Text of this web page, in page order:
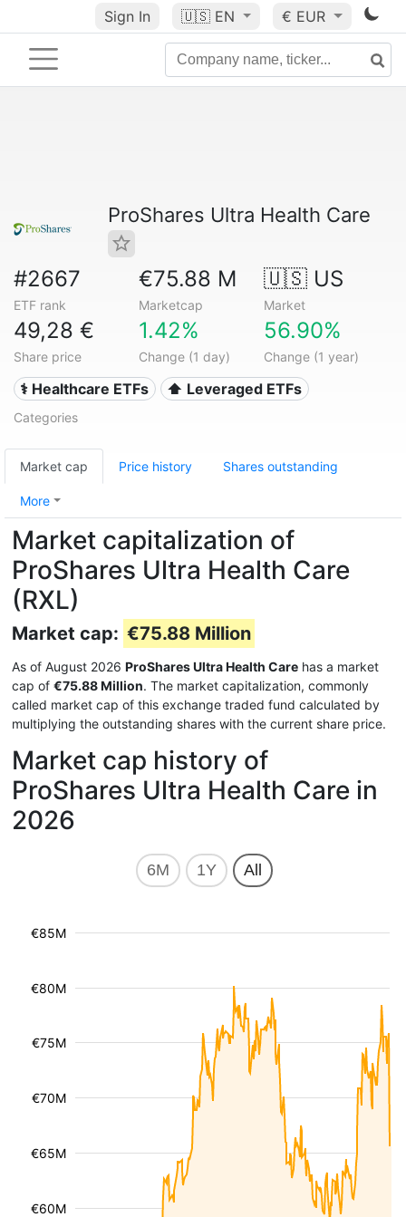
Sign In 🇺🇸 EN € EUR
ProShares Ultra Health Care
#2667
ETF rank
€75.88 M
Marketcap
🇺🇸 US
Market
49,28 €
Share price
1.42%
Change (1 day)
56.90%
Change (1 year)
⚕️ Healthcare ETFs ⬆️ Leveraged ETFs
Categories
Market cap Price history Shares outstanding
More
Market capitalization of
ProShares Ultra Health Care
(RXL)
Market cap: €75.88 Million
As of August 2026 ProShares Ultra Health Care has a market
cap of €75.88 Million. The market capitalization, commonly
called market cap of this exchange traded fund calculated by
multiplying the outstanding shares with the current share price.
Market cap history of
ProShares Ultra Health Care in
2026
6M 1Y All
€60M
€65M
€70M
€75M
€80M
€85M